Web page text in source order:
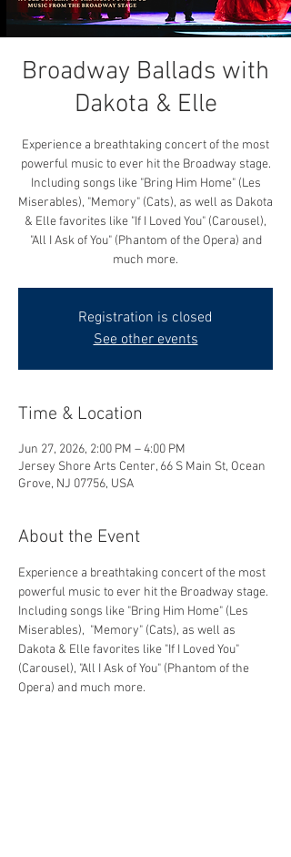
Broadway Ballads with
Dakota & Elle
Experience a breathtaking concert of the most
powerful music to ever hit the Broadway stage.
Including songs like "Bring Him Home" (Les
Miserables), "Memory" (Cats), as well as Dakota
& Elle favorites like "If I Loved You" (Carousel),
"All I Ask of You" (Phantom of the Opera) and
much more.
Registration is closed
See other events
Time & Location
Jun 27, 2026, 2:00 PM – 4:00 PM
Jersey Shore Arts Center, 66 S Main St, Ocean
Grove, NJ 07756, USA
About the Event
Experience a breathtaking concert of the most
powerful music to ever hit the Broadway stage.
Including songs like "Bring Him Home" (Les
Miserables),  "Memory" (Cats), as well as
Dakota & Elle favorites like "If I Loved You"
(Carousel), "All I Ask of You" (Phantom of the
Opera) and much more.